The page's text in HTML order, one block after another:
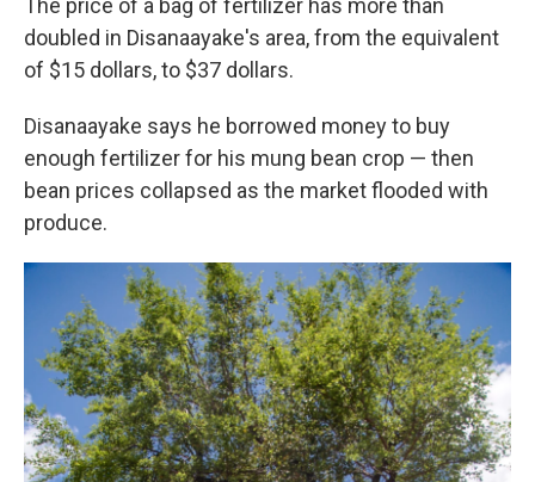
The price of a bag of fertilizer has more than
doubled in Disanaayake's area, from the equivalent
of $15 dollars, to $37 dollars.
Disanaayake says he borrowed money to buy
enough fertilizer for his mung bean crop — then
bean prices collapsed as the market flooded with
produce.